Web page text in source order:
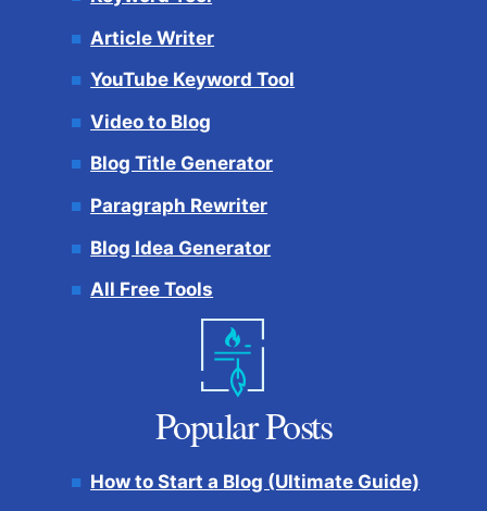
Article Writer
YouTube Keyword Tool
Video to Blog
Blog Title Generator
Paragraph Rewriter
Blog Idea Generator
All Free Tools
Popular Posts
How to Start a Blog (Ultimate Guide)